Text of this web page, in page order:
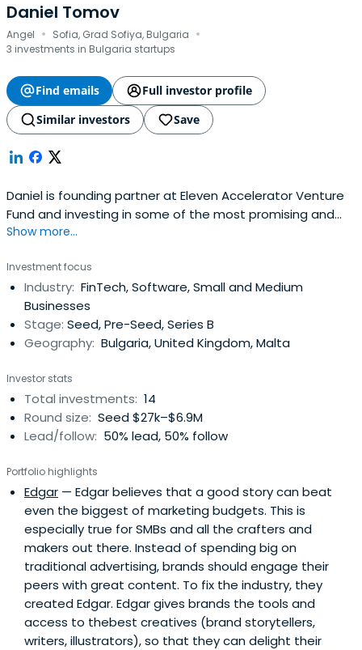
Daniel Tomov
Angel · Sofia, Grad Sofiya, Bulgaria ·
3 investments in Bulgaria startups
Find emails
Full investor profile
Similar investors
Save
Daniel is founding partner at Eleven Accelerator Venture
Fund and investing in some of the most promising and
exciting tech startups in CEE. Daniel has been involved in
(in some cases bootstrapping) entrepreneur in diverse
domains ranging from software to mobile to consumer
goods torenewable energy. He has been lucky to meet
and befriend with some of the greatest tech
entrepreneurs in our region.
Show more...
Investment focus
Industry: FinTech, Software, Small and Medium
Businesses
Stage: Seed, Pre-Seed, Series B
Geography: Bulgaria, United Kingdom, Malta
Investor stats
Total investments: 14
Round size: Seed $27k–$6.9M
Lead/follow: 50% lead, 50% follow
Portfolio highlights
Edgar — Edgar believes that a good story can beat
even the biggest of marketing budgets. This is
especially true for SMBs and all the crafters and
makers out there. Instead of spending big on
traditional advertising, brands should engage their
peers with great content. To fix the industry, they
created Edgar. Edgar gives brands the tools and
access to thebest creatives (brand storytellers,
writers, illustrators), so that they can delight their